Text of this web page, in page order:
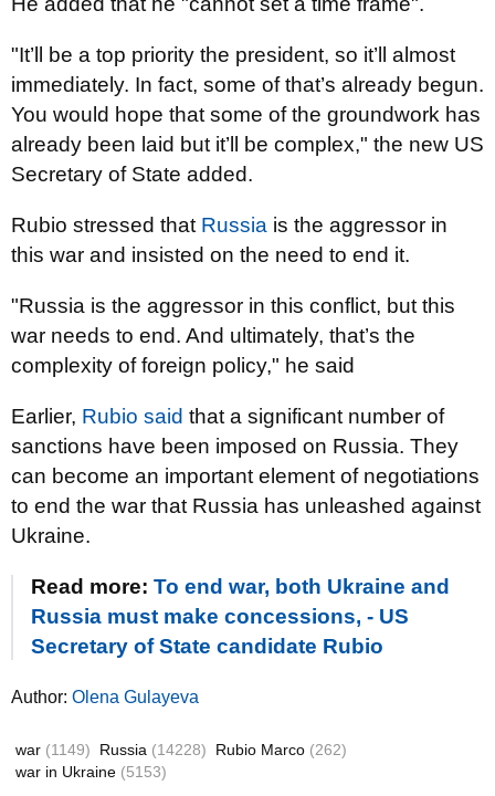
"It’ll be a top priority the president, so it’ll almost
immediately. In fact, some of that’s already begun.
You would hope that some of the groundwork has
already been laid but it’ll be complex," the new US
Secretary of State added.
Rubio stressed that Russia is the aggressor in
this war and insisted on the need to end it.
"Russia is the aggressor in this conflict, but this
war needs to end. And ultimately, that’s the
complexity of foreign policy," he said
Earlier, Rubio said that a significant number of
sanctions have been imposed on Russia. They
can become an important element of negotiations
to end the war that Russia has unleashed against
Ukraine.
Read more: To end war, both Ukraine and
Russia must make concessions, - US
Secretary of State candidate Rubio
Author: Olena Gulayeva
war (1149) Russia (14228) Rubio Marco (262)
war in Ukraine (5153)